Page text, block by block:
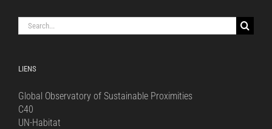
Search
for:
LIENS
Global Observatory of Sustainable Proximities
C40
UN-Habitat